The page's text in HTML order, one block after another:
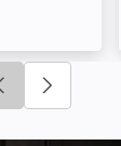
Click to go to